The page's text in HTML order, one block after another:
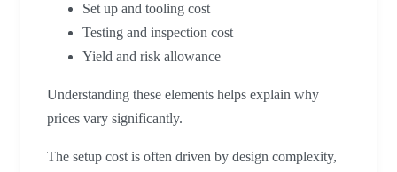
Set up and tooling cost
Testing and inspection cost
Yield and risk allowance
Understanding these elements helps explain why
prices vary significantly.
The setup cost is often driven by design complexity,